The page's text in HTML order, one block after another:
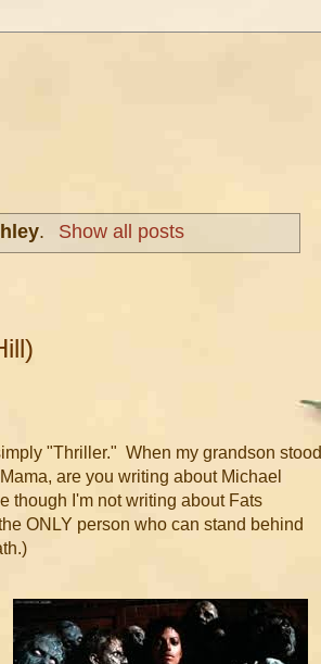
. Show all posts
"Thriller." When my grandson stood
are you writing about Michael
though I'm not writing about Fats
ONLY person who can stand behind